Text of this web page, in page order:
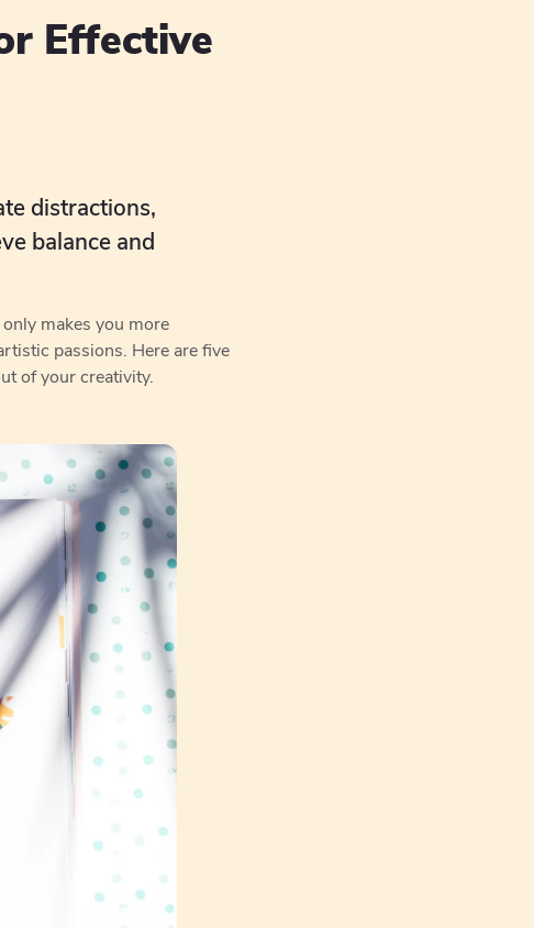
Effective
distractions,
balance and
makes you more
passions. Here are five
of your creativity.